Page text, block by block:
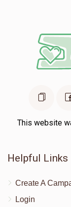
This website
Helpful Links
Create A
Login